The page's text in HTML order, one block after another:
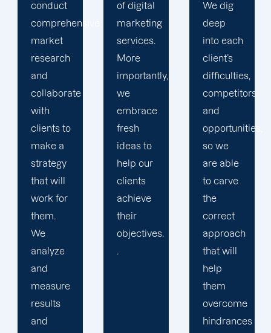
of digital
marketing
services.
More
importantly,
we
embrace
fresh
ideas to
help our
clients
achieve
their
objectives.
.
We dig
deep
into each
client’s
difficulties,
competitors
and
opportunities,
so we
are able
to carve
the
correct
approach
that will
end. We
are open
to
answering
any
queries
or
concerns
our
clients
have and
encourage
them to
be
engage
in their
campaigns
as much
as they